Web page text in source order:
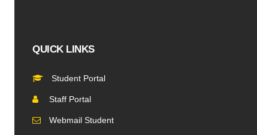
QUICK LINKS
Student Portal
Staff Portal
Webmail Student